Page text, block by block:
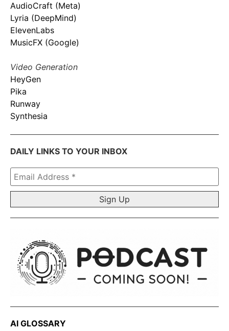
AudioCraft (Meta)
Lyria (DeepMind)
ElevenLabs
MusicFX (Google)
Video Generation
HeyGen
Pika
Runway
Synthesia
DAILY LINKS TO YOUR INBOX
Email
Address
*
AI GLOSSARY